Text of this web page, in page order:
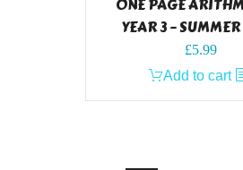
ONE PAGE
YEAR 3 –
£5.99
Add to cart